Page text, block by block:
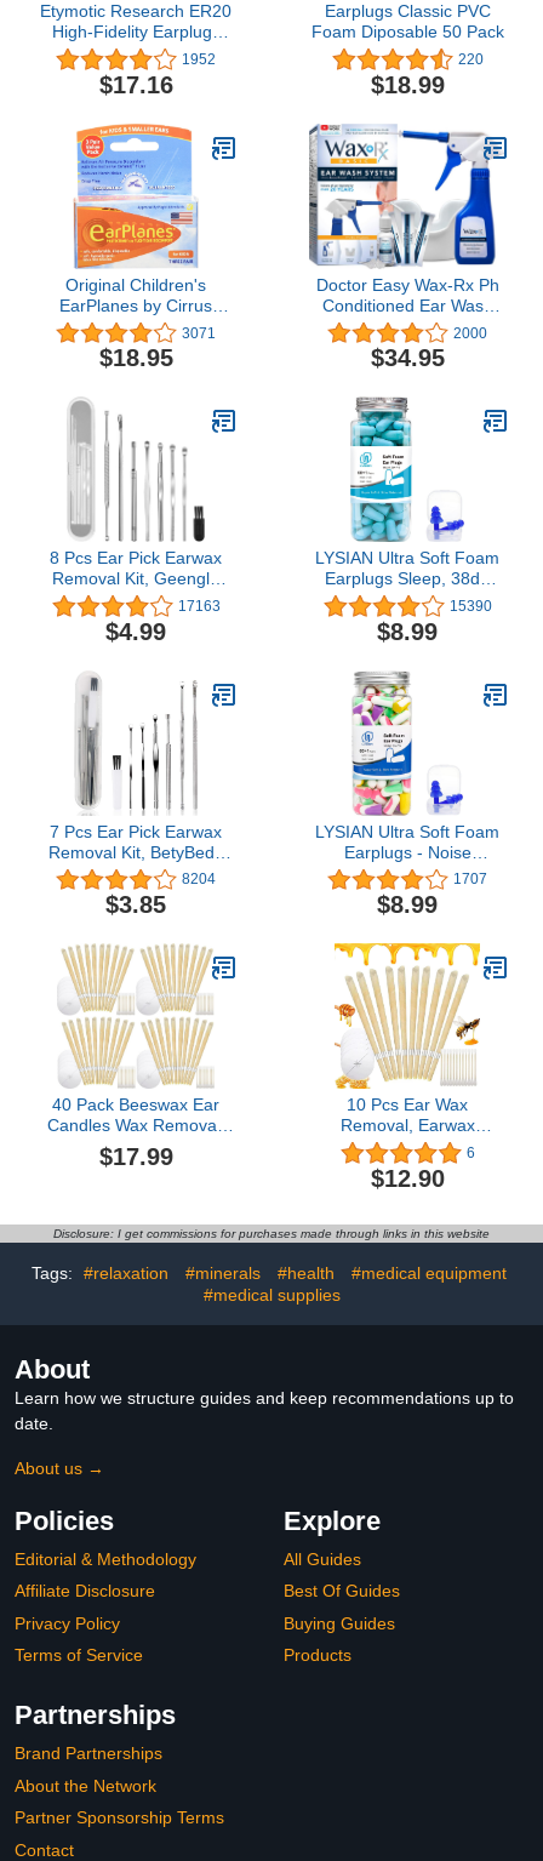
Etymotic Research ER20
High-Fidelity Earplugs
(Concerts, Musicians,
Airplanes, Motorcycles,
Sensitivity and Universal
Standard, Clear Stem w/
Frost Tip
1952
$17.16
Earplugs Classic PVC
Foam Diposable 50 Pack
220
$18.99
Original Children's
EarPlanes by Cirrus
Healthcare Ear Plugs
Airplane Travel Ear
Protection 3 Pair Bonus
3071
$18.95
Doctor Easy Wax-Rx Ph
Conditioned Ear Wash
System, 15.2 Ounce
2000
$34.95
8 Pcs Ear Pick Earwax
Removal Kit, Geengle
Ear Cleansing Tool Set,
Ear Curette Ear Wax
Remover Tool with a
Storage Box
17163
$4.99
LYSIAN Ultra Soft Foam
Earplugs Sleep, 38dB
SNR 31dB NRR Sound
Blocking Noise
Cancelling Ear Plugs for
Shooting and Working
-60 Pairs Pack (Lake
Blue)
15390
$8.99
7 Pcs Ear Pick Earwax
Removal Kit, BetyBedy
Ear Cleansing Tool Set,
Ear Curette Ear Wax
Remover Tool with
Storage Box, Sliver
8204
$3.85
LYSIAN Ultra Soft Foam
Earplugs - Noise
Cancelling Ear Plugs for
Sleeping,
Shooting,Snoring,
38dB- 60 Pairs Multi
Color
1707
$8.99
40 Pack Beeswax Ear
Candles Wax Removal,
Natural Ear Wax Candles
for Ear Candling Wax
Cleaning, Ear Wax
Candle Ear Wax Removal
Kit Ear Cleaning Set
$17.99
10 Pcs Ear Wax
Removal, Earwax
Remover Ear Cleaning
Tool(A05)
6
$12.90
Disclosure: I get commissions for purchases made through links in this website
Tags: #relaxation #minerals #health
#medical equipment
#medical supplies
About
Learn how we structure guides and keep recommendations up to
date.
About us →
Policies
Editorial & Methodology
Affiliate Disclosure
Privacy Policy
Terms of Service
Explore
All Guides
Best Of Guides
Buying Guides
Products
Partnerships
Brand Partnerships
About the Network
Partner Sponsorship Terms
Contact